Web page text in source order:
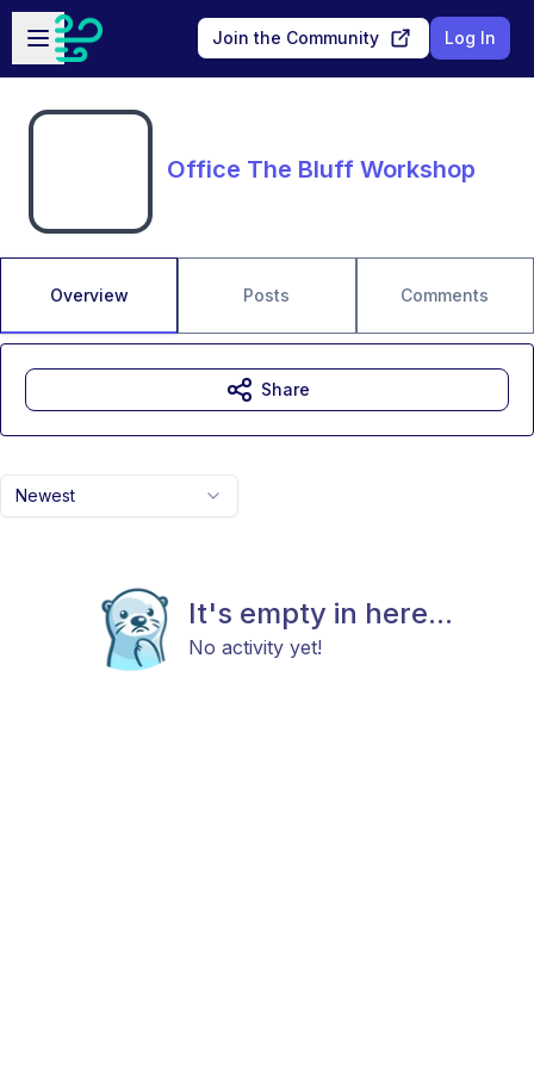
Skip to main content
Open sidebar
Join the Community Log In
Office The Bluff Workshop
Overview Posts Comments
Newest
It's empty in here...
No activity yet!
Share